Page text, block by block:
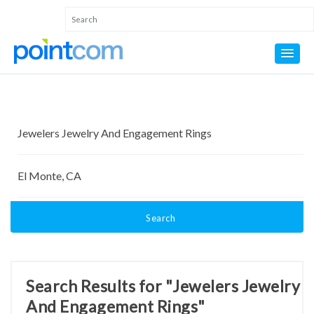
Search
Search Results for "Jewelers Jewelry
And Engagement Rings"